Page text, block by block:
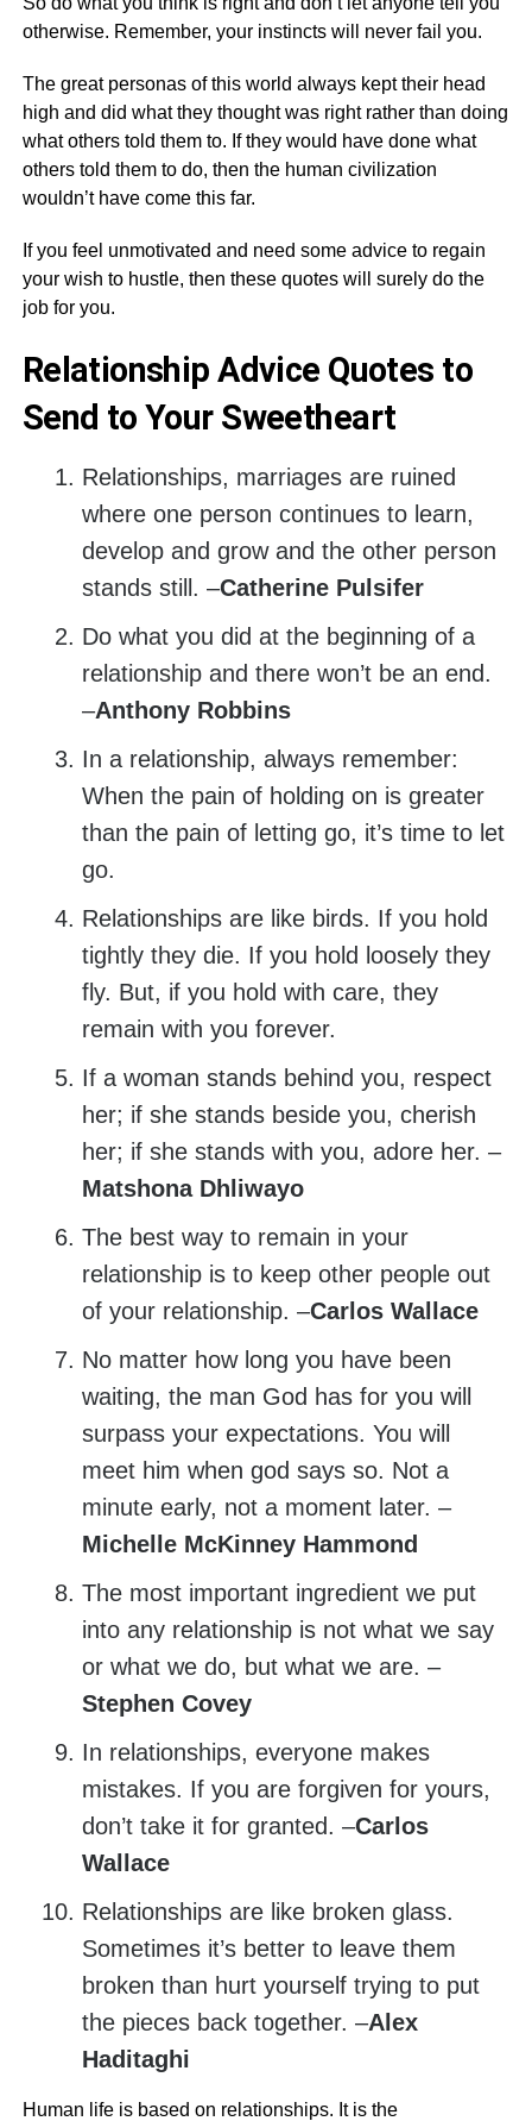
otherwise. Remember, your instincts will never fail you.
The great personas of this world always kept their head
high and did what they thought was right rather than doing
what others told them to. If they would have done what
others told them to do, then the human civilization
wouldn’t have come this far.
If you feel unmotivated and need some advice to regain
your wish to hustle, then these quotes will surely do the
job for you.
Relationship Advice Quotes to
Send to Your Sweetheart
Relationships, marriages are ruined
where one person continues to learn,
develop and grow and the other person
stands still. –Catherine Pulsifer
Do what you did at the beginning of a
relationship and there won’t be an end.
–Anthony Robbins
In a relationship, always remember:
When the pain of holding on is greater
than the pain of letting go, it’s time to let
go.
Relationships are like birds. If you hold
tightly they die. If you hold loosely they
fly. But, if you hold with care, they
remain with you forever.
If a woman stands behind you, respect
her; if she stands beside you, cherish
her; if she stands with you, adore her. –
Matshona Dhliwayo
The best way to remain in your
relationship is to keep other people out
of your relationship. –Carlos Wallace
No matter how long you have been
waiting, the man God has for you will
surpass your expectations. You will
meet him when god says so. Not a
minute early, not a moment later. –
Michelle McKinney Hammond
The most important ingredient we put
into any relationship is not what we say
or what we do, but what we are. –
Stephen Covey
In relationships, everyone makes
mistakes. If you are forgiven for yours,
don’t take it for granted. –Carlos
Wallace
Relationships are like broken glass.
Sometimes it’s better to leave them
broken than hurt yourself trying to put
the pieces back together. –Alex
Haditaghi
Human life is based on relationships. It is the